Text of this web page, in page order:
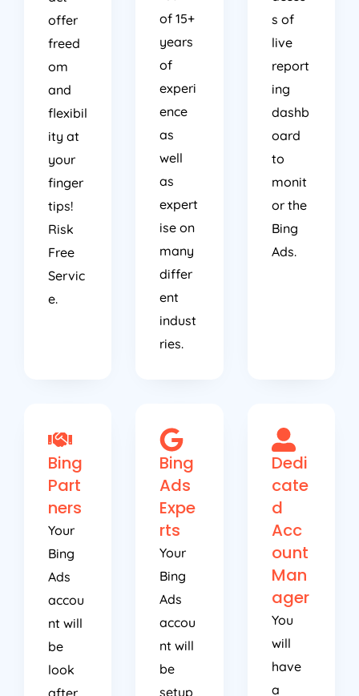
offer
freed
om
and
flexibil
ity at
your
finger
tips!
Risk
Free
Servic
e.
of 15+
years
of
experi
ence
as
well
as
expert
ise on
many
differ
ent
indust
ries.
s of
live
report
ing
dashb
oard
to
monit
or the
Bing
Ads.
Bing
Part
ners
Your
Bing
Ads
accou
nt will
be
look
after
Bing
Ads
Expe
rts
Your
Bing
Ads
accou
nt will
be
setup
Dedi
cate
d
Acc
ount
Man
ager
You
will
have
a